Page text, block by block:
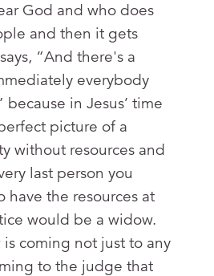
God and who does
and then it gets
“And there's a
everybody
because in Jesus’ time
picture of a
without resources and
last person you
have the resources at
would be a widow.
coming not just to any
to the judge that